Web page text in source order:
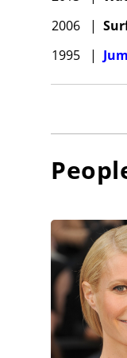
2006
|
1995
|